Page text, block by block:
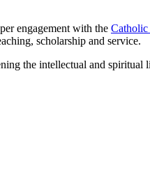
engagement with the
scholarship and service.
the intellectual and